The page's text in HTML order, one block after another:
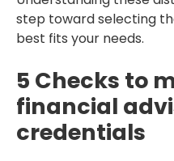
step toward selecting
best fits your needs.
5 Checks to
financial
credentials